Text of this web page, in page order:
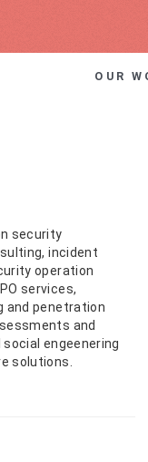
OUR
security
incident
operation
services,
and penetration
and
engeenering
solutions.